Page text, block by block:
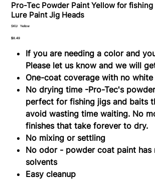
Pro-Tec Powder Paint Yellow for fishing
Lure Paint Jig Heads
SKU:
SKU
Yellow
Price
$8.49
If you are needing a color and
Please let us know and we will
One-coat coverage with no
No drying time -Pro-Tec's
perfect for fishing jigs and baits
avoid wasting time waiting. No
finishes that take forever to dry.
No mixing or settling
No odor - powder coat paint has
solvents
Easy cleanup